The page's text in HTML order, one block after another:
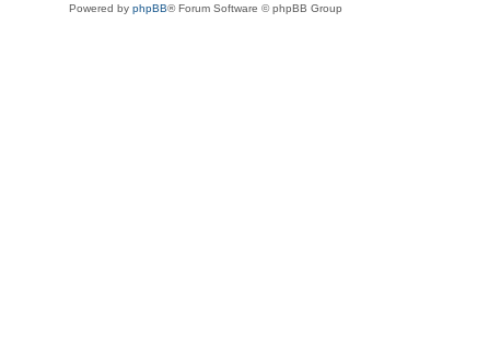
Powered by phpBB® Forum Software © phpBB Group